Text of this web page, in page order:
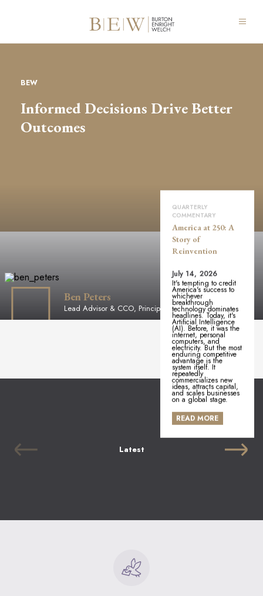
BEW
Informed Decisions Drive Better
Outcomes
Ben Peters
Lead Advisor & CCO, Principal
QUARTERLY
COMMENTARY
America at 250: A
Story of
Reinvention
July 14, 2026
It's tempting to credit
America's success to
whichever
breakthrough
technology dominates
headlines. Today, it's
Artificial Intelligence
(AI). Before, it was the
internet, personal
computers, and
electricity. But the most
enduring competitive
advantage is the
system itself. It
repeatedly
commercializes new
ideas, attracts capital,
and scales businesses
on a global stage.
READ MORE
Latest